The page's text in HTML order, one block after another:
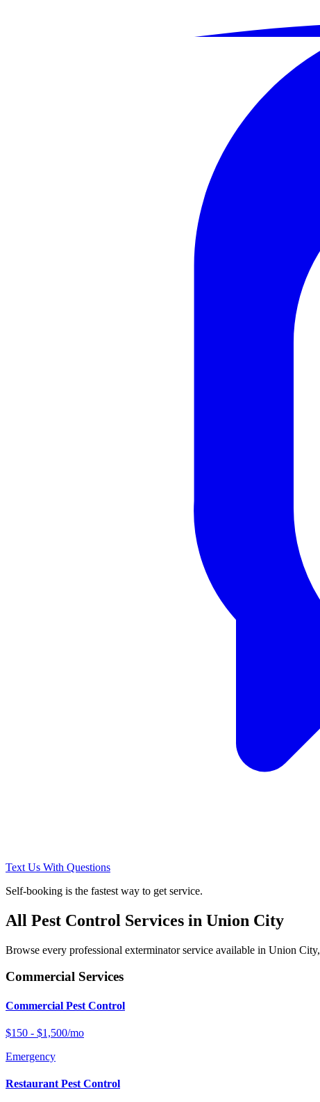
Text Us With Questions
Self-booking is the fastest way to get service.
All Pest Control Services in Union City
Browse every professional exterminator service available in Union City,
Commercial Services
Commercial Pest Control
$150 - $1,500/mo
Emergency
Restaurant Pest Control